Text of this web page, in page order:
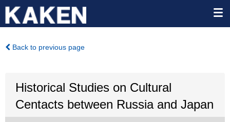
Back to previous page
Historical Studies on Cultural
Centacts between Russia and Japan